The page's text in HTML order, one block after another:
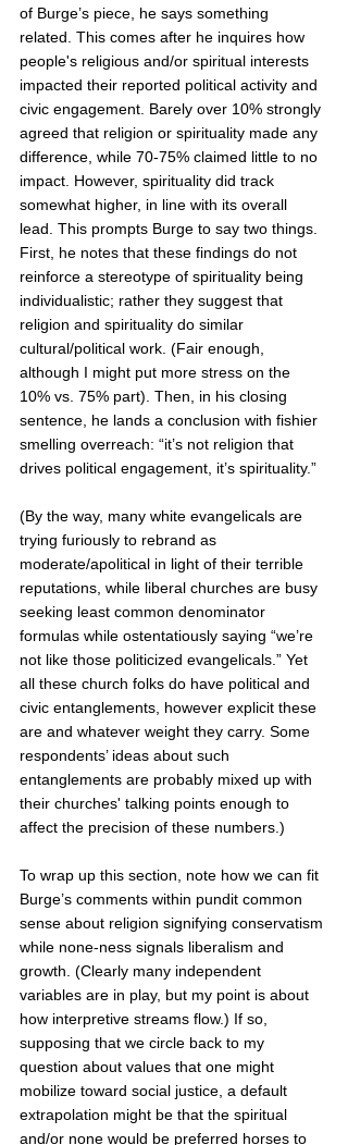
of Burge’s piece, he says something
related. This comes after he inquires how
people's religious and/or spiritual interests
impacted their reported political activity and
civic engagement. Barely over 10% strongly
agreed that religion or spirituality made any
difference, while 70-75% claimed little to no
impact. However, spirituality did track
somewhat higher, in line with its overall
lead. This prompts Burge to say two things.
First, he notes that these findings do not
reinforce a stereotype of spirituality being
individualistic; rather they suggest that
religion and spirituality do similar
cultural/political work. (Fair enough,
although I might put more stress on the
10% vs. 75% part). Then, in his closing
sentence, he lands a conclusion with fishier
smelling overreach: “it’s not religion that
drives political engagement, it’s spirituality.”
(By the way, many white evangelicals are
trying furiously to rebrand as
moderate/apolitical in light of their terrible
reputations, while liberal churches are busy
seeking least common denominator
formulas while ostentatiously saying “we’re
not like those politicized evangelicals.” Yet
all these church folks do have political and
civic entanglements, however explicit these
are and whatever weight they carry. Some
respondents’ ideas about such
entanglements are probably mixed up with
their churches' talking points enough to
affect the precision of these numbers.)
To wrap up this section, note how we can fit
Burge’s comments within pundit common
sense about religion signifying conservatism
while none-ness signals liberalism and
growth. (Clearly many independent
variables are in play, but my point is about
how interpretive streams flow.) If so,
supposing that we circle back to my
question about values that one might
mobilize toward social justice, a default
extrapolation might be that the spiritual
and/or none would be preferred horses to